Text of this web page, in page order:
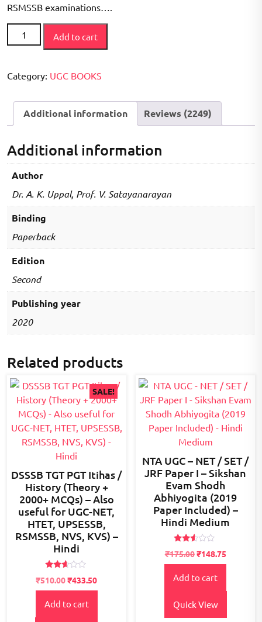
RSMSSB examinations….
Physical
Education
NET,
HTET
Exam
Preparation
Book
(5000+MCQ'S)
quantity
Add to cart
Category: UGC BOOKS
Additional information Reviews (2249)
Additional information
Author
Dr. A. K. Uppal, Prof. V. Satayanarayan
Binding
Paperback
Edition
Second
Publishing year
2020
Related products
SALE!
DSSSB TGT PGT Itihas /
History (Theory +
2000+ MCQs) – Also
useful for UGC-NET,
HTET, UPSESSB,
RSMSSB, NVS, KVS) –
Hindi
2.52
out of
Original
price
was:
₹600.00.
₹510.00Current
price
is:
₹433.50
Add to cart
NTA UGC – NET / SET /
JRF Paper I – Sikshan
Evam Shodh
Abhiyogita (2019
Paper Included) –
Hindi Medium
2.45
out
₹175.00₹148.75
Add to cart
Quick View